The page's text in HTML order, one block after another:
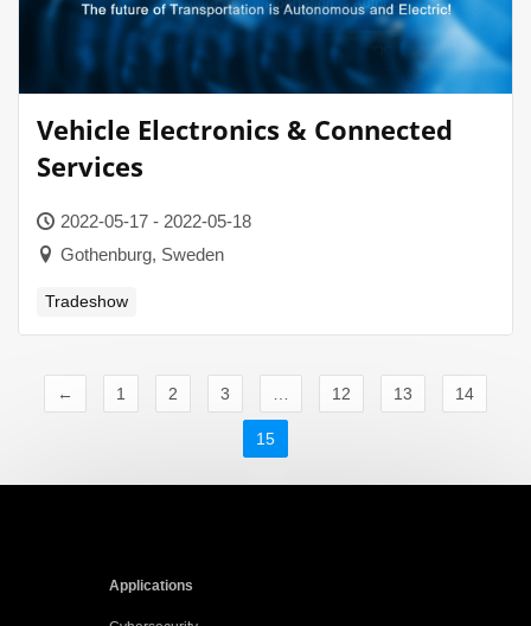
Vehicle Electronics & Connected
Services
2022-05-17 - 2022-05-18
Gothenburg, Sweden
Tradeshow
← 1 2 3 12 13 14
15
Applications